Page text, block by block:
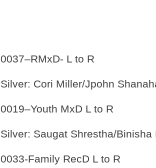
0037–RMxD- L to R
Silver: Cori Miller/Jpohn
0019–Youth MxD L to R
Silver: Saugat Shrestha/Binisha
0033-Family RecD L to R